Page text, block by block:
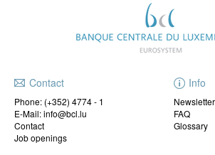
Contact
Phone: (+352) 4774 - 1
E-Mail: info@bcl.lu
Contact
Job openings
Info
Newsletter
FAQ
Glossary